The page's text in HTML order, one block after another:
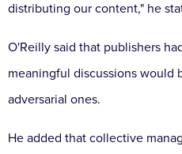
distributing our content," he
O'Reilly said that publishers
meaningful discussions would
adversarial ones.
He added that collective